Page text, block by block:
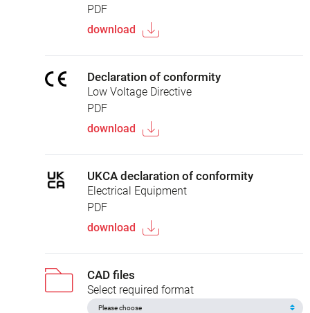
PDF
download
Declaration of conformity
Low Voltage Directive
PDF
download
UKCA declaration of conformity
Electrical Equipment
PDF
download
CAD files
Select required format